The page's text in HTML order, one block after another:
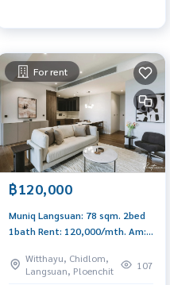
For rent
฿120,000
Muniq Langsuan: 78 sqm. 2bed
1bath Rent: 120,000/mth. Am:
Witthayu, Chidlom,
Langsuan, Ploenchit
107